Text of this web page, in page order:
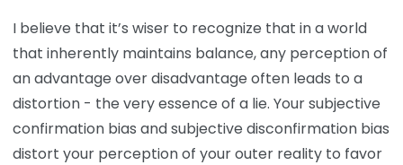
I believe that it’s wiser to recognize that in a world
that inherently maintains balance, any perception of
an advantage over disadvantage often leads to a
distortion - the very essence of a lie. Your subjective
confirmation bias and subjective disconfirmation bias
distort your perception of your outer reality to favor